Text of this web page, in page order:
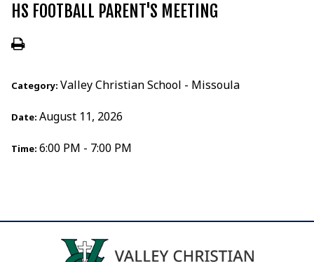
HS FOOTBALL PARENT'S MEETING
Category: Valley Christian School - Missoula
Date: August 11, 2026
Time: 6:00 PM - 7:00 PM